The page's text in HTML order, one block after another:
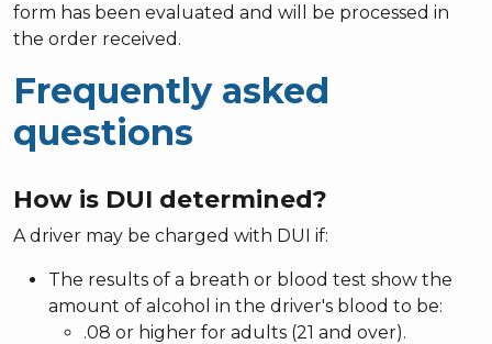
form has been evaluated and will be processed in
the order received.
Frequently asked
questions
How is DUI determined?
A driver may be charged with DUI if:
The results of a breath or blood test show the
amount of alcohol in the driver's blood to be:
.08 or higher for adults (21 and over).